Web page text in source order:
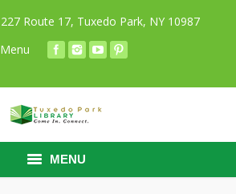
227 Route 17, Tuxedo Park, NY 10987
Menu
MENU